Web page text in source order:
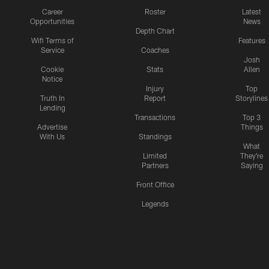
Career
Opportunities
Wifi Terms of
Service
Cookie
Notice
Truth In
Lending
Advertise
With Us
Roster
Depth Chart
Coaches
Stats
Injury
Report
Transactions
Standings
Limited
Partners
Front Office
Legends
Latest
News
Features
Josh
Allen
Top
Storylines
Top 3
Things
What
They're
Saying